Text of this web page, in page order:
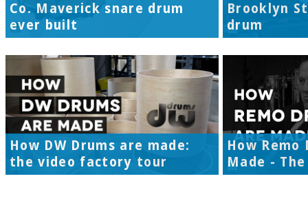
Co. Maverick snare drum
ever built
Brooklyn
drum
How DW Drums are made:
the video factory tour
How Remo
Made -